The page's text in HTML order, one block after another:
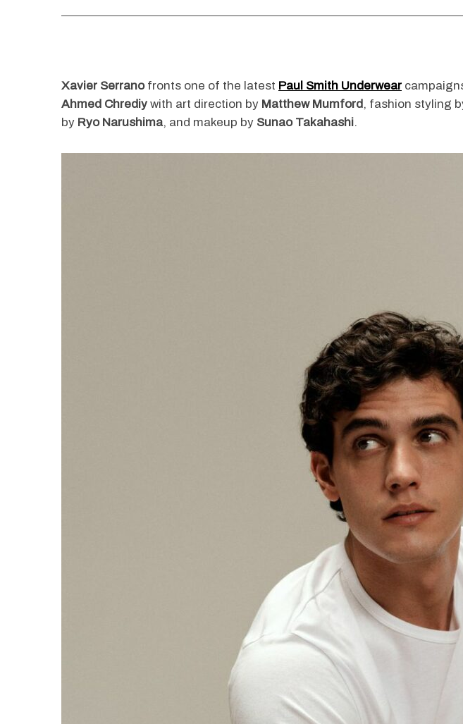
Xavier Serranofronts one of the latest Paul Smith Underwear
Ahmed Chrediy with art direction by Matthew Mumford, fashion styling
by Ryo Narushima, and makeup by Sunao Takahashi.